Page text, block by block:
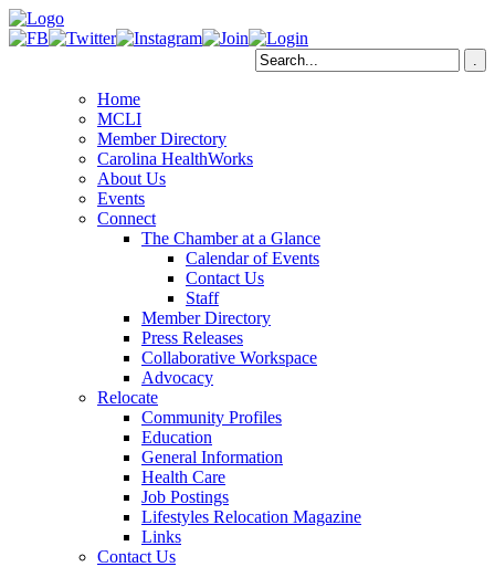
Home
MCLI
Member Directory
Carolina HealthWorks
About Us
Events
Connect
The Chamber at a Glance
Calendar of Events
Contact Us
Staff
Member Directory
Press Releases
Collaborative Workspace
Advocacy
Relocate
Community Profiles
Education
General Information
Health Care
Job Postings
Lifestyles Relocation Magazine
Links
Contact Us